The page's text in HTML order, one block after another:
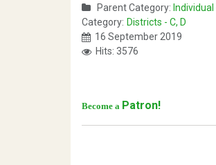
Parent Category:
Category: Districts - C, D
16 September 2019
Hits: 3576
Become a Patron!